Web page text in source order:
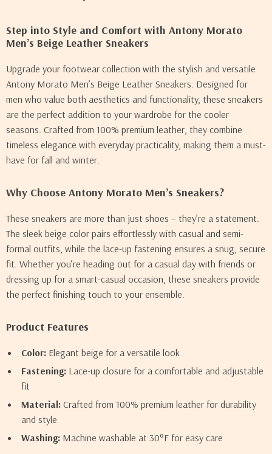
Step into Style and Comfort with Antony Morato
Men’s Beige Leather Sneakers
Upgrade your footwear collection with the stylish and versatile
Antony Morato Men’s Beige Leather Sneakers. Designed for
men who value both aesthetics and functionality, these sneakers
are the perfect addition to your wardrobe for the cooler
seasons. Crafted from 100% premium leather, they combine
timeless elegance with everyday practicality, making them a must-
have for fall and winter.
Why Choose Antony Morato Men’s Sneakers?
These sneakers are more than just shoes – they’re a statement.
The sleek beige color pairs effortlessly with casual and semi-
formal outfits, while the lace-up fastening ensures a snug, secure
fit. Whether you’re heading out for a casual day with friends or
dressing up for a smart-casual occasion, these sneakers provide
the perfect finishing touch to your ensemble.
Product Features
Color: Elegant beige for a versatile look
Fastening: Lace-up closure for a comfortable and adjustable
fit
Material: Crafted from 100% premium leather for durability
and style
Washing: Machine washable at 30°F for easy care